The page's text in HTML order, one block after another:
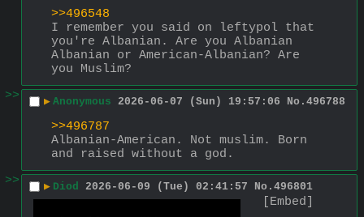
>>496548
I remember you said on leftypol that
you're Albanian. Are you Albanian
Albanian or American-Albanian? Are
you Muslim?
>>
▶ Anonymous 2026-06-07 (Sun) 19:57:06 No. 496788
>>496787
Albanian-American. Not muslim. Born
and raised without a god.
>>
▶ Diod 2026-06-09 (Tue) 02:41:57 No. 496801
[Embed]